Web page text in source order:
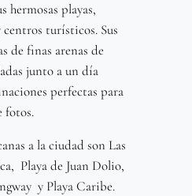
hermosas playas,
turísticos. Sus
de finas arenas de
junto a un día
perfectas para
fotos.
a la ciudad son Las
Playa de Juan Dolio,
y Playa Caribe.